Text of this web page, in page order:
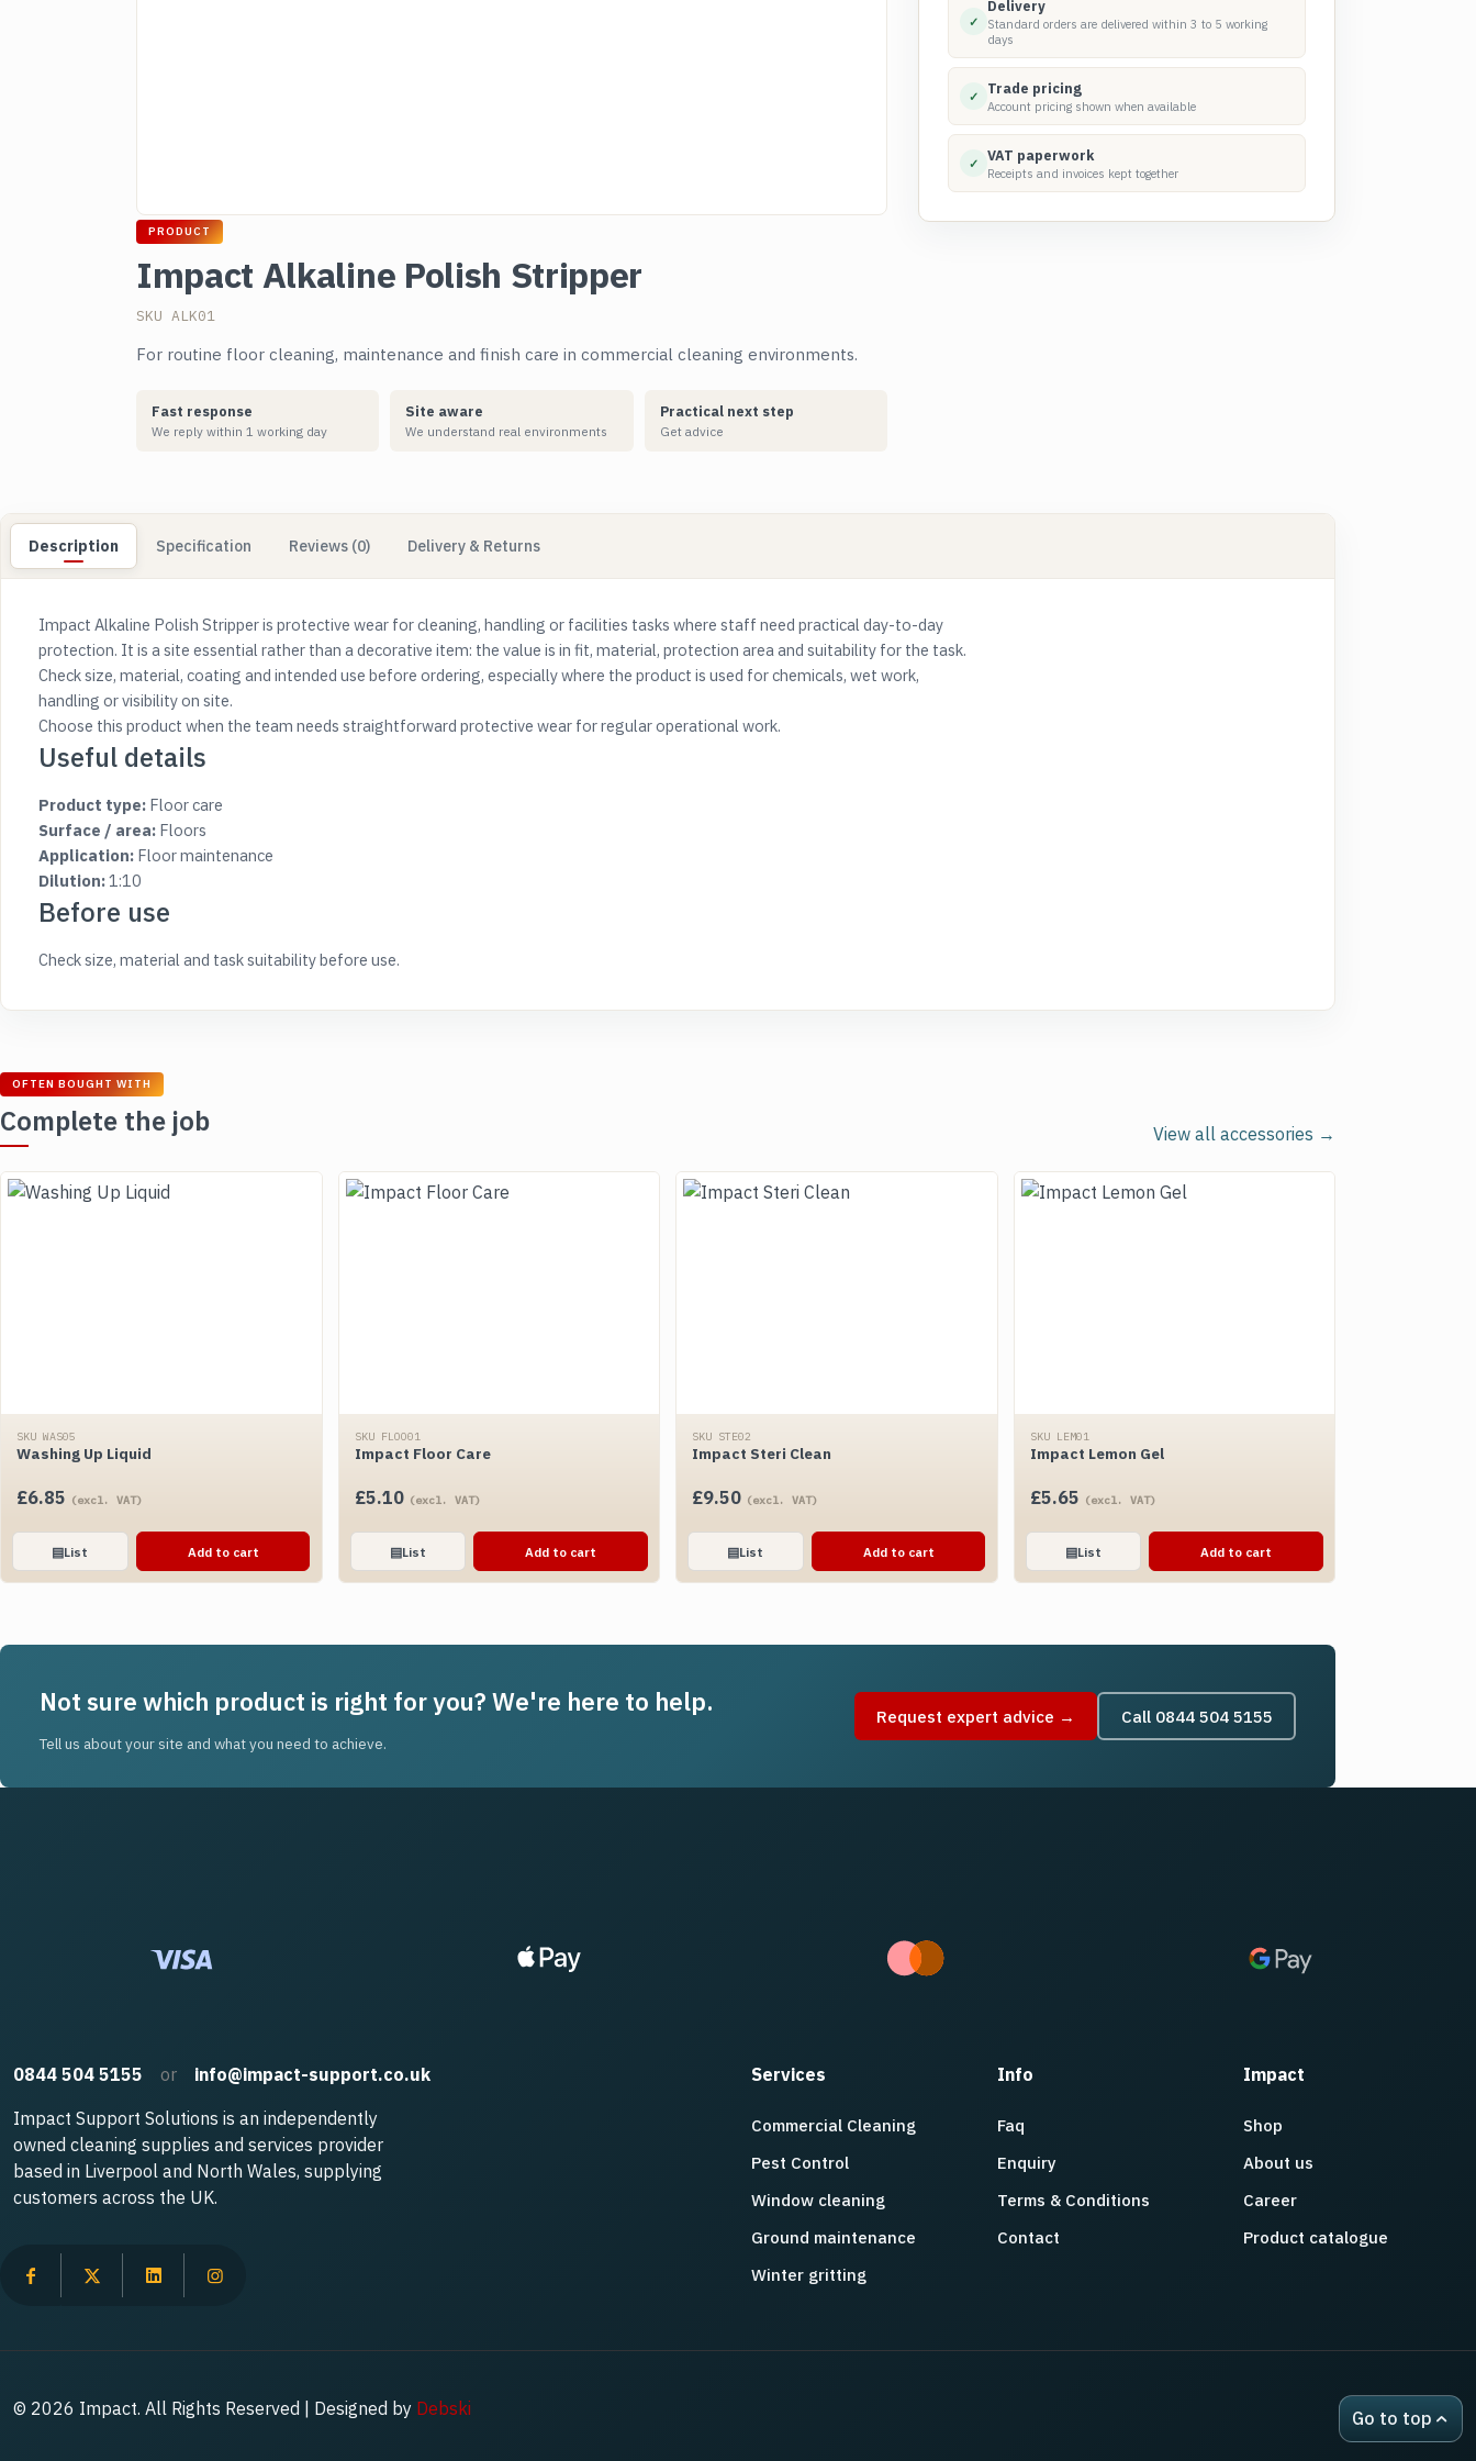
PRODUCT
Impact Alkaline Polish Stripper
SKU ALK01
For routine floor cleaning, maintenance and finish care in commercial cleaning environments.
Fast response
We reply within 1 working day
Site aware
We understand real environments
Practical next step
Get advice
✓
Delivery
Standard orders are delivered within 3 to 5 working
days
✓ Trade pricing
Account pricing shown when available
✓ VAT paperwork
Receipts and invoices kept together
Description Specification Reviews (0) Delivery & Returns
Impact Alkaline Polish Stripper is protective wear for cleaning, handling or facilities tasks where staff need practical day-to-day
protection. It is a site essential rather than a decorative item: the value is in fit, material, protection area and suitability for the task.
Check size, material, coating and intended use before ordering, especially where the product is used for chemicals, wet work,
handling or visibility on site.
Choose this product when the team needs straightforward protective wear for regular operational work.
Useful details
Product type: Floor care
Surface / area: Floors
Application: Floor maintenance
Dilution:1:10
Before use
Check size, material and task suitability before use.
OFTEN BOUGHT WITH
Complete the job View all accessories →
SKU WAS05
Washing Up Liquid
£6.85 (excl. VAT)
▤List Add to cart
SKU FLOO01
Impact Floor Care
£5.10 (excl. VAT)
▤List Add to cart
SKU STE02
Impact Steri Clean
£9.50 (excl. VAT)
▤List Add to cart
SKU LEM01
Impact Lemon Gel
£5.65 (excl. VAT)
▤List Add to cart
Not sure which product is right for you? We're here to help.
Tell us about your site and what you need to achieve.
Request expert advice → Call 0844 504 5155
0844 504 5155 or
info@impact-support.co.uk
Impact Support Solutions is an independently
owned cleaning supplies and services provider
based in Liverpool and North Wales, supplying
customers across the UK.
Services
Commercial Cleaning
Pest Control
Window cleaning
Ground maintenance
Winter gritting
Info
Faq
Enquiry
Terms & Conditions
Contact
Impact
Shop
About us
Career
Product catalogue
© 2026 Impact. All Rights Reserved | Designed by Debski Go to top